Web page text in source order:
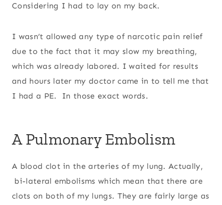
Considering I had to lay on my back.
I wasn’t allowed any type of narcotic pain relief
due to the fact that it may slow my breathing,
which was already labored. I waited for results
and hours later my doctor came in to tell me that
I had a PE. In those exact words.
A Pulmonary Embolism
A blood clot in the arteries of my lung. Actually,
bi-lateral embolisms which mean that there are
clots on both of my lungs. They are fairly large as